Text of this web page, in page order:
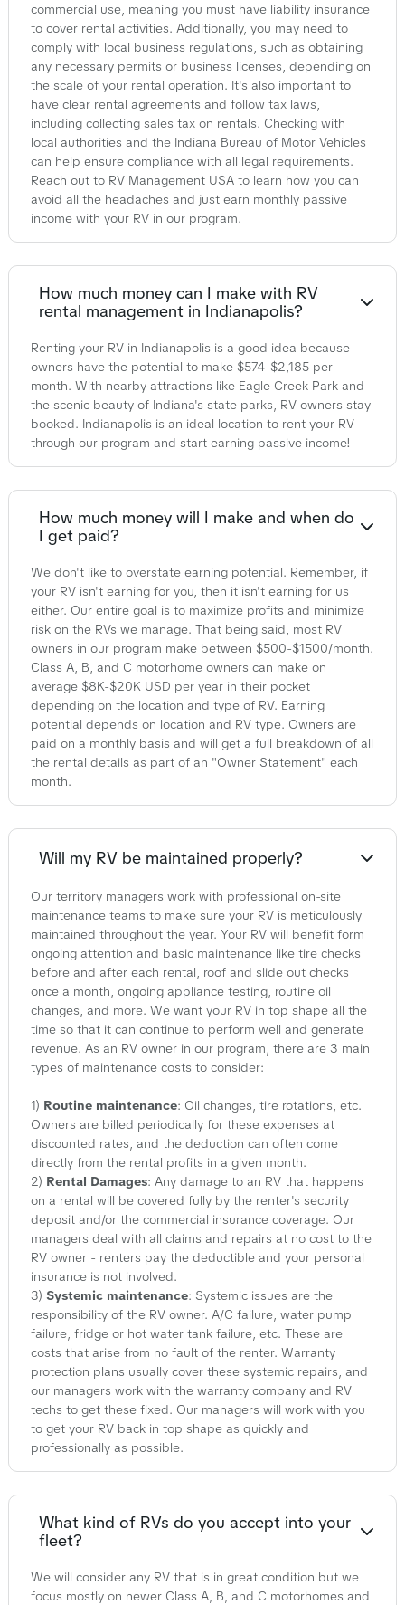
commercial use, meaning you must have liability insurance
to cover rental activities. Additionally, you may need to
comply with local business regulations, such as obtaining
any necessary permits or business licenses, depending on
the scale of your rental operation. It's also important to
have clear rental agreements and follow tax laws,
including collecting sales tax on rentals. Checking with
local authorities and the Indiana Bureau of Motor Vehicles
can help ensure compliance with all legal requirements.
Reach out to RV Management USA to learn how you can
avoid all the headaches and just earn monthly passive
income with your RV in our program.
How much money can I make with RV
rental management in Indianapolis?
Renting your RV in Indianapolis is a good idea because
owners have the potential to make $574-$2,185 per
month. With nearby attractions like Eagle Creek Park and
the scenic beauty of Indiana's state parks, RV owners stay
booked. Indianapolis is an ideal location to rent your RV
through our program and start earning passive income!
How much money will I make and when do
I get paid?
We don't like to overstate earning potential. Remember, if
your RV isn't earning for you, then it isn't earning for us
either. Our entire goal is to maximize profits and minimize
risk on the RVs we manage. That being said, most RV
owners in our program make between $500-$1500/month.
Class A, B, and C motorhome owners can make on
average $8K-$20K USD per year in their pocket
depending on the location and type of RV. Earning
potential depends on location and RV type. Owners are
paid on a monthly basis and will get a full breakdown of all
the rental details as part of an "Owner Statement" each
month.
Will my RV be maintained properly?
Our territory managers work with professional on-site
maintenance teams to make sure your RV is meticulously
maintained throughout the year. Your RV will benefit form
ongoing attention and basic maintenance like tire checks
before and after each rental, roof and slide out checks
once a month, ongoing appliance testing, routine oil
changes, and more. We want your RV in top shape all the
time so that it can continue to perform well and generate
revenue. As an RV owner in our program, there are 3 main
types of maintenance costs to consider:
1) Routine maintenance: Oil changes, tire rotations, etc.
Owners are billed periodically for these expenses at
discounted rates, and the deduction can often come
directly from the rental profits in a given month.
2) Rental Damages: Any damage to an RV that happens
on a rental will be covered fully by the renter's security
deposit and/or the commercial insurance coverage. Our
managers deal with all claims and repairs at no cost to the
RV owner - renters pay the deductible and your personal
insurance is not involved.
3) Systemic maintenance: Systemic issues are the
responsibility of the RV owner. A/C failure, water pump
failure, fridge or hot water tank failure, etc. These are
costs that arise from no fault of the renter. Warranty
protection plans usually cover these systemic repairs, and
our managers work with the warranty company and RV
techs to get these fixed. Our managers will work with you
to get your RV back in top shape as quickly and
professionally as possible.
What kind of RVs do you accept into your
fleet?
We will consider any RV that is in great condition but we
focus mostly on newer Class A, B, and C motorhomes and